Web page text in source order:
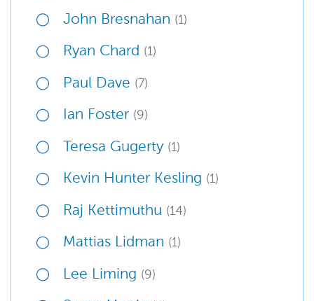
John Bresnahan (1)
Ryan Chard (1)
Paul Dave (7)
Ian Foster (9)
Teresa Gugerty (1)
Kevin Hunter Kesling (1)
Raj Kettimuthu (14)
Mattias Lidman (1)
Lee Liming (9)